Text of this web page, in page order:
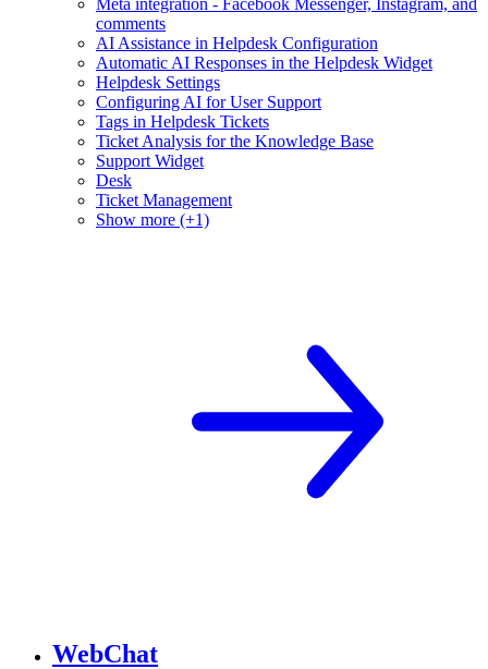
Meta integration - Facebook Messenger, Instagram, and
comments
AI Assistance in Helpdesk Configuration
Automatic AI Responses in the Helpdesk Widget
Helpdesk Settings
Configuring AI for User Support
Tags in Helpdesk Tickets
Ticket Analysis for the Knowledge Base
Support Widget
Desk
Ticket Management
Show more (+1)
WebChat